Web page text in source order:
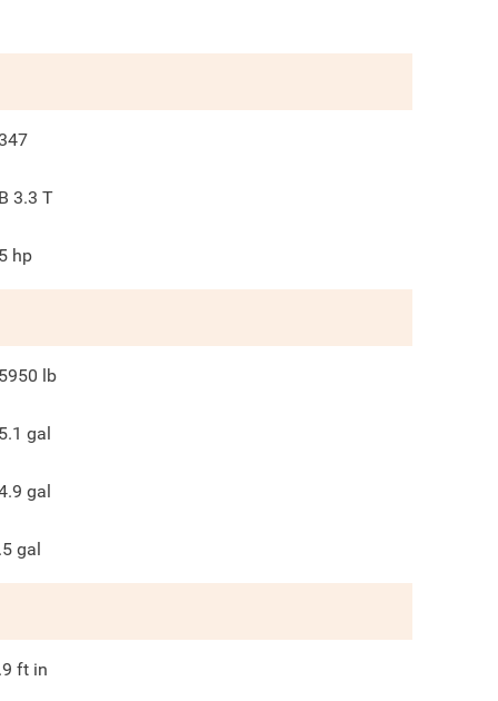
3.3 T
hp
lb
gal
gal
gal
ft in